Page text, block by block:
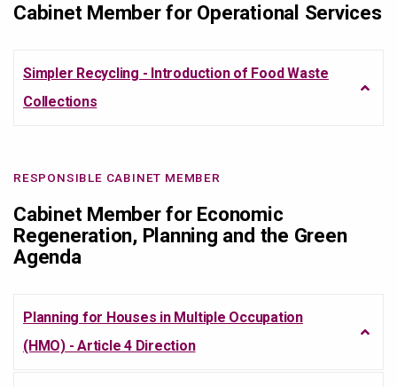
Cabinet Member for Operational Services
Simpler Recycling - Introduction of Food Waste
Collections
RESPONSIBLE CABINET MEMBER
Cabinet Member for Economic
Regeneration, Planning and the Green
Agenda
Planning for Houses in Multiple Occupation
(HMO) - Article 4 Direction